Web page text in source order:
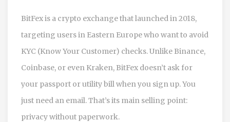
BitFex is a crypto exchange that launched in 2018,
targeting users in Eastern Europe who want to avoid
KYC (Know Your Customer) checks. Unlike Binance,
Coinbase, or even Kraken, BitFex doesn’t ask for
your passport or utility bill when you sign up. You
just need an email. That’s its main selling point:
privacy without paperwork.